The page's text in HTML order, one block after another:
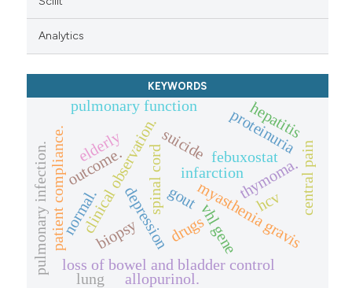
Analytics
KEYWORDS
vhl gene
myasthenia gravis
thymoma.
drugs
suicide
depression
clinical observation.
spinal cord infarction
loss of bowel and bladder control
central pain
outcome. febuxostat
gout
allopurinol.
elderly
patient compliance.
pulmonary function
pulmonary infection.
proteinuria
biopsy
hcv
hepatitis
normal.
lung